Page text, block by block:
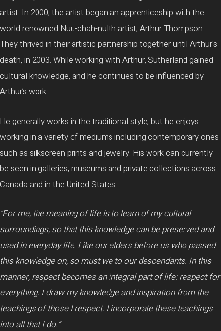
artist. In 2000, the artist began an apprenticeship with the
world renowned Nuu-chah-nulth artist, Arthur Thompson.
They thrived in their artistic partnership together until Arthur's
death, in 2003. While working with Arthur, Sutherland gained
cultural knowledge, and he continues to be influenced by
Arthur’s work.
He generally works in the traditional style, but he enjoys
working in a variety of mediums including contemporary ones
such as silkscreen prints and jewelry. His work can currently
be seen in galleries, museums and private collections across
Canada and in the United States.
"For me, the meaning of life is to learn of my cultural
surroundings, so that this knowledge can be preserved and
used in everyday life. Like our elders before us who passed
this knowledge on, so must we to our descendants. In this
manner, respect becomes an integral part of life: respect for
everything. I draw my knowledge and inspiration from the
teachings of those I respect. I incorporate these teachings
into all that I do.”